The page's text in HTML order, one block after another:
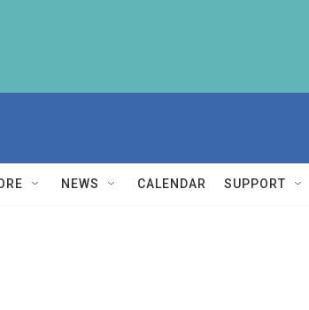
NEWS CALENDAR SUPPORT